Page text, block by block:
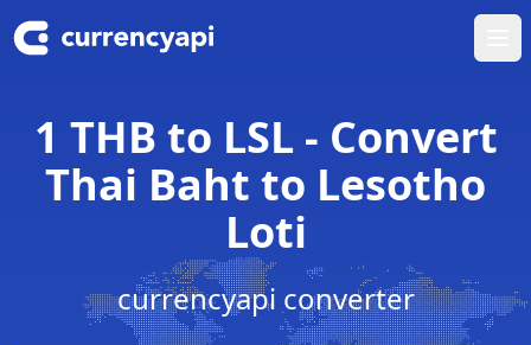
1 THB to LSL - Convert
Thai Baht to Lesotho
Loti
currencyapi converter